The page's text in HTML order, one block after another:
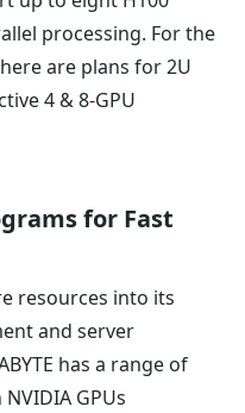
processing. For the
are plans for 2U
4 & 8-GPU
for Fast
resources into its
and server
has a range of
GPUs